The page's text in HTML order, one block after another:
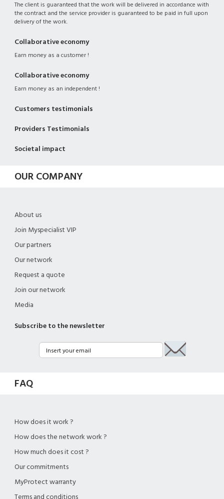
The client is guaranteed that the work will be delivered in accordance with
the contract and the service provider is guaranteed to be paid in full upon
delivery of the work.
Collaborative economy
Earn money as a customer !
Collaborative economy
Earn money as an independent !
Customers testimonials
Providers Testimonials
Societal impact
OUR COMPANY
About us
Join Myspecialist VIP
Our partners
Our network
Request a quote
Join our network
Media
Subscribe to the newsletter
FAQ
How does it work ?
How does the network work ?
How much does it cost ?
Our commitments
MyProtect warranty